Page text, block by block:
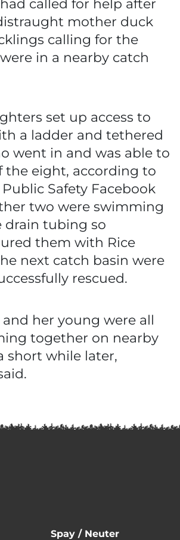
called for help after
mother duck
calling for the
in a nearby catch
set up access to
a ladder and tethered
went in and was able to
the eight, according to
Safety Facebook
two were swimming
drain tubing so
them with Rice
next catch basin were
rescued.
her young were all
together on nearby
short while later,
Spay / Neuter